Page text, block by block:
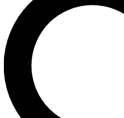
LIVE SCIENCE PRO
Unlimited access to our exclusive
interviews, all ad-free
No ads, ever